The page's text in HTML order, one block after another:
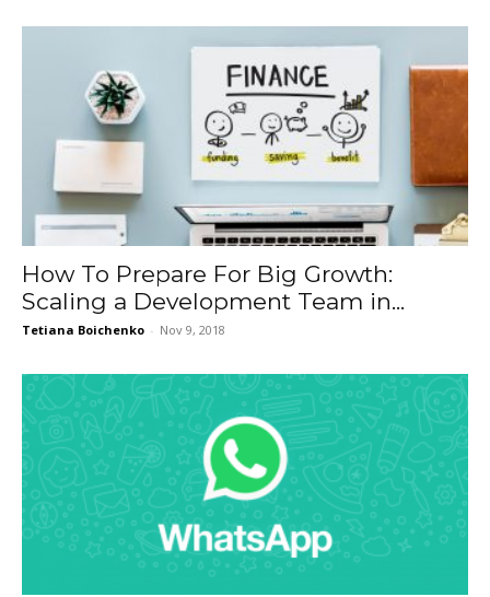
How To Prepare For Big Growth:
Scaling a Development Team in...
Tetiana Boichenko - Nov 9, 2018